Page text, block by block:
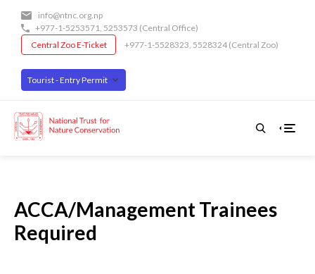
content
info@ntnc.org.np
+977-1-5253571, 5253573 (Central Office)
Central Zoo E-Ticket
+977-1-5528323, 5528324 (Central Zoo)
Tourist - Entry Permit
ACCA/Management Trainees
Required